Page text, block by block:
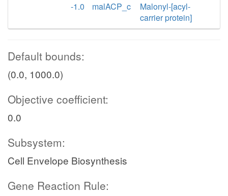
-1.0
malACP_c
Malonyl-[acyl-
carrier protein]
Default bounds:
(0.0, 1000.0)
Objective coefficient:
0.0
Subsystem:
Cell Envelope Biosynthesis
Gene Reaction Rule: